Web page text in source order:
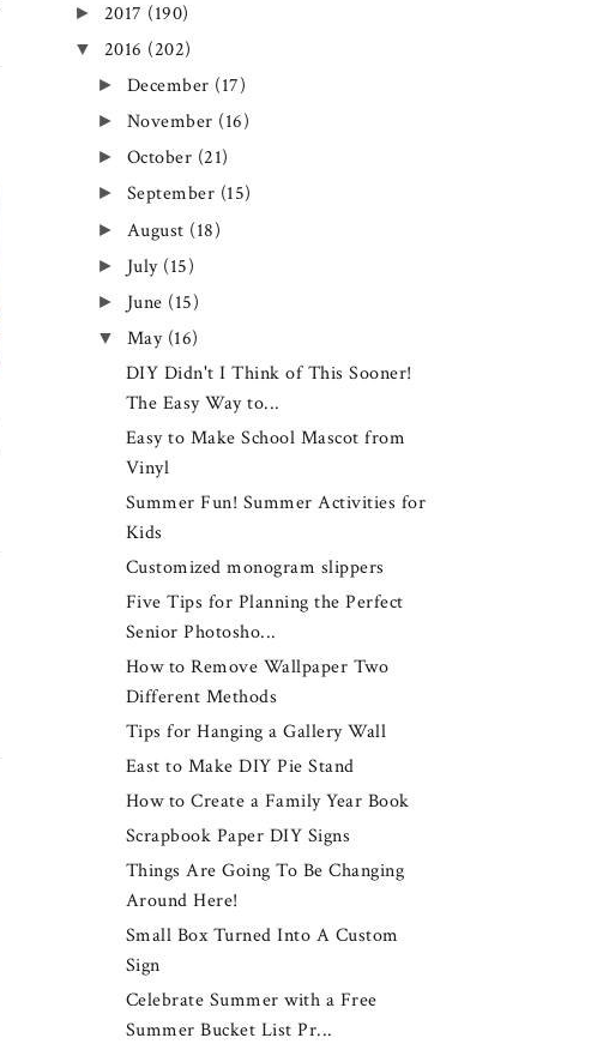
► 2017 (190)
▼ 2016 (202)
► December (17)
► November (16)
► October (21)
► September (15)
► August (18)
► July (15)
► June (15)
▼ May (16)
DIY Didn't I Think of This Sooner!
The Easy Way to...
Easy to Make School Mascot from
Vinyl
Summer Fun! Summer Activities for
Kids
Customized monogram slippers
Five Tips for Planning the Perfect
Senior Photosho...
How to Remove Wallpaper Two
Different Methods
Tips for Hanging a Gallery Wall
East to Make DIY Pie Stand
How to Create a Family Year Book
Scrapbook Paper DIY Signs
Things Are Going To Be Changing
Around Here!
Small Box Turned Into A Custom
Sign
Celebrate Summer with a Free
Summer Bucket List Pr...